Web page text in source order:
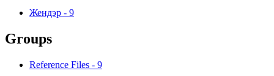
Жендэр - 9
Groups
Reference Files - 9